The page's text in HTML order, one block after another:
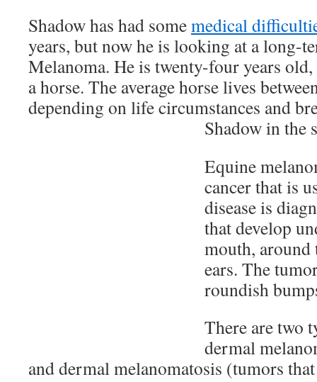
Shadow has had somemedical
years, but now he is looking at a long-
Melanoma. He is twenty-four years
a horse. The average horse lives
depending on life circumstances and
Shadow in the
Equine
cancer that is
disease is
that develop
mouth, around
ears. The
roundish
There are two
dermal
and dermal melanomatosis (tumors